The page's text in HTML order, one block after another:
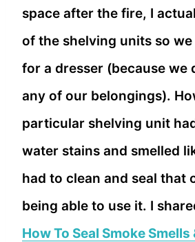
space after the fire, I
of the shelving units so
for a dresser (because we
any of our belongings).
particular shelving unit
water stains and smelled
had to clean and seal that
being able to use it. I
How To Seal Smoke Smells